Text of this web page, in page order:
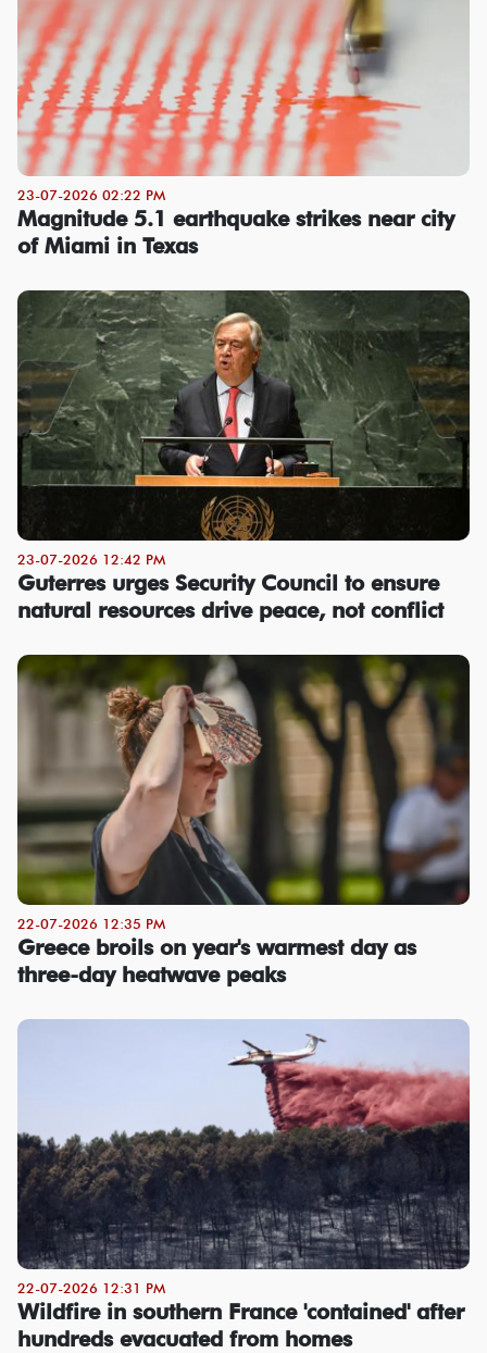
23-07-2026 02:22 PM
Magnitude 5.1 earthquake strikes near city
of Miami in Texas
23-07-2026 12:42 PM
Guterres urges Security Council to ensure
natural resources drive peace, not conflict
22-07-2026 12:35 PM
Greece broils on year's warmest day as
three-day heatwave peaks
22-07-2026 12:31 PM
Wildfire in southern France 'contained' after
hundreds evacuated from homes